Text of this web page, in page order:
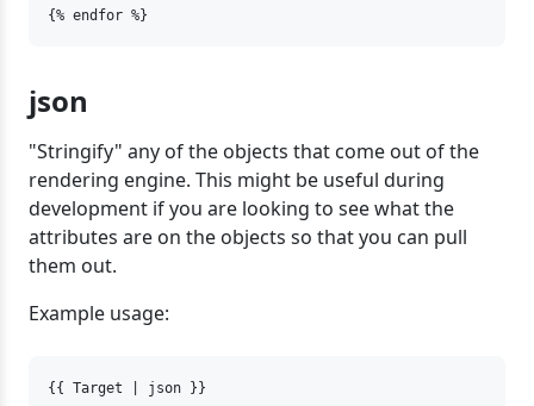
{% endfor %}
json
"Stringify" any of the objects that come out of the
rendering engine. This might be useful during
development if you are looking to see what the
attributes are on the objects so that you can pull
them out.
Example usage:
{{ Target | json }}